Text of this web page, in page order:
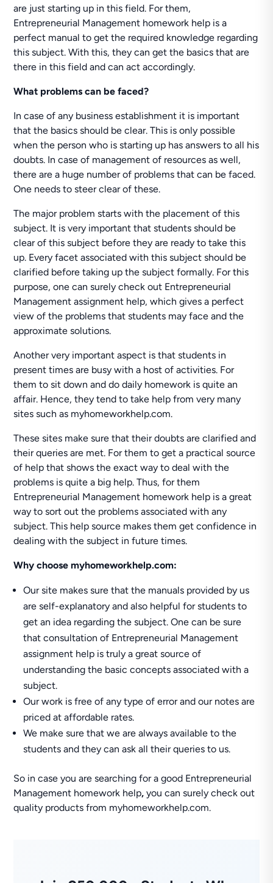
are just starting up in this field. For them,
Entrepreneurial Management homework help is a
perfect manual to get the required knowledge regarding
this subject. With this, they can get the basics that are
there in this field and can act accordingly.
What problems can be faced?
In case of any business establishment it is important
that the basics should be clear. This is only possible
when the person who is starting up has answers to all his
doubts. In case of management of resources as well,
there are a huge number of problems that can be faced.
One needs to steer clear of these.
The major problem starts with the placement of this
subject. It is very important that students should be
clear of this subject before they are ready to take this
up. Every facet associated with this subject should be
clarified before taking up the subject formally. For this
purpose, one can surely check out Entrepreneurial
Management assignment help, which gives a perfect
view of the problems that students may face and the
approximate solutions.
Another very important aspect is that students in
present times are busy with a host of activities. For
them to sit down and do daily homework is quite an
affair. Hence, they tend to take help from very many
sites such as myhomeworkhelp.com.
These sites make sure that their doubts are clarified and
their queries are met. For them to get a practical source
of help that shows the exact way to deal with the
problems is quite a big help. Thus, for them
Entrepreneurial Management homework help is a great
way to sort out the problems associated with any
subject. This help source makes them get confidence in
dealing with the subject in future times.
Why choose myhomeworkhelp.com:
Our site makes sure that the manuals provided by us
are self-explanatory and also helpful for students to
get an idea regarding the subject. One can be sure
that consultation of Entrepreneurial Management
assignment help is truly a great source of
understanding the basic concepts associated with a
subject.
Our work is free of any type of error and our notes are
priced at affordable rates.
We make sure that we are always available to the
students and they can ask all their queries to us.
So in case you are searching for a good Entrepreneurial
Management homework help,you can surely check out
quality products from myhomeworkhelp.com.